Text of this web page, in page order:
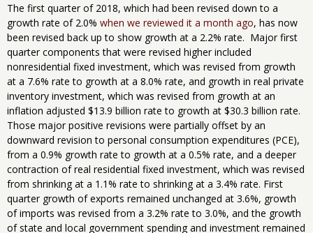
The first quarter of 2018, which had been revised down to a
growth rate of 2.0% when we reviewed it a month ago, has now
been revised back up to show growth at a 2.2% rate. Major first
quarter components that were revised higher included
nonresidential fixed investment, which was revised from growth
at a 7.6% rate to growth at a 8.0% rate, and growth in real private
inventory investment, which was revised from growth at an
inflation adjusted $13.9 billion rate to growth at $30.3 billion rate.
Those major positive revisions were partially offset by an
downward revision to personal consumption expenditures (PCE),
from a 0.9% growth rate to growth at a 0.5% rate, and a deeper
contraction of real residential fixed investment, which was revised
from shrinking at a 1.1% rate to shrinking at a 3.4% rate. First
quarter growth of exports remained unchanged at 3.6%, growth
of imports was revised from a 3.2% rate to 3.0%, and the growth
of state and local government spending and investment remained